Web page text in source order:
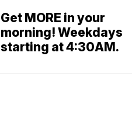
Get MORE in your
morning! Weekdays
starting at 4:30AM.